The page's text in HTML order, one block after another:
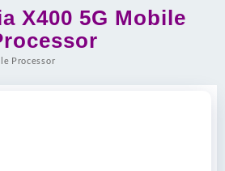
X400 5G Mobile
Processor